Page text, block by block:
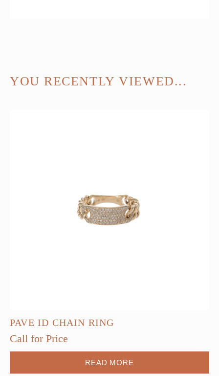
YOU RECENTLY VIEWED...
PAVE ID CHAIN RING
Call for Price
READ MORE